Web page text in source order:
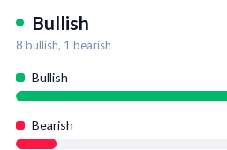
Bullish
8 bullish, 1 bearish
Bullish
Bearish